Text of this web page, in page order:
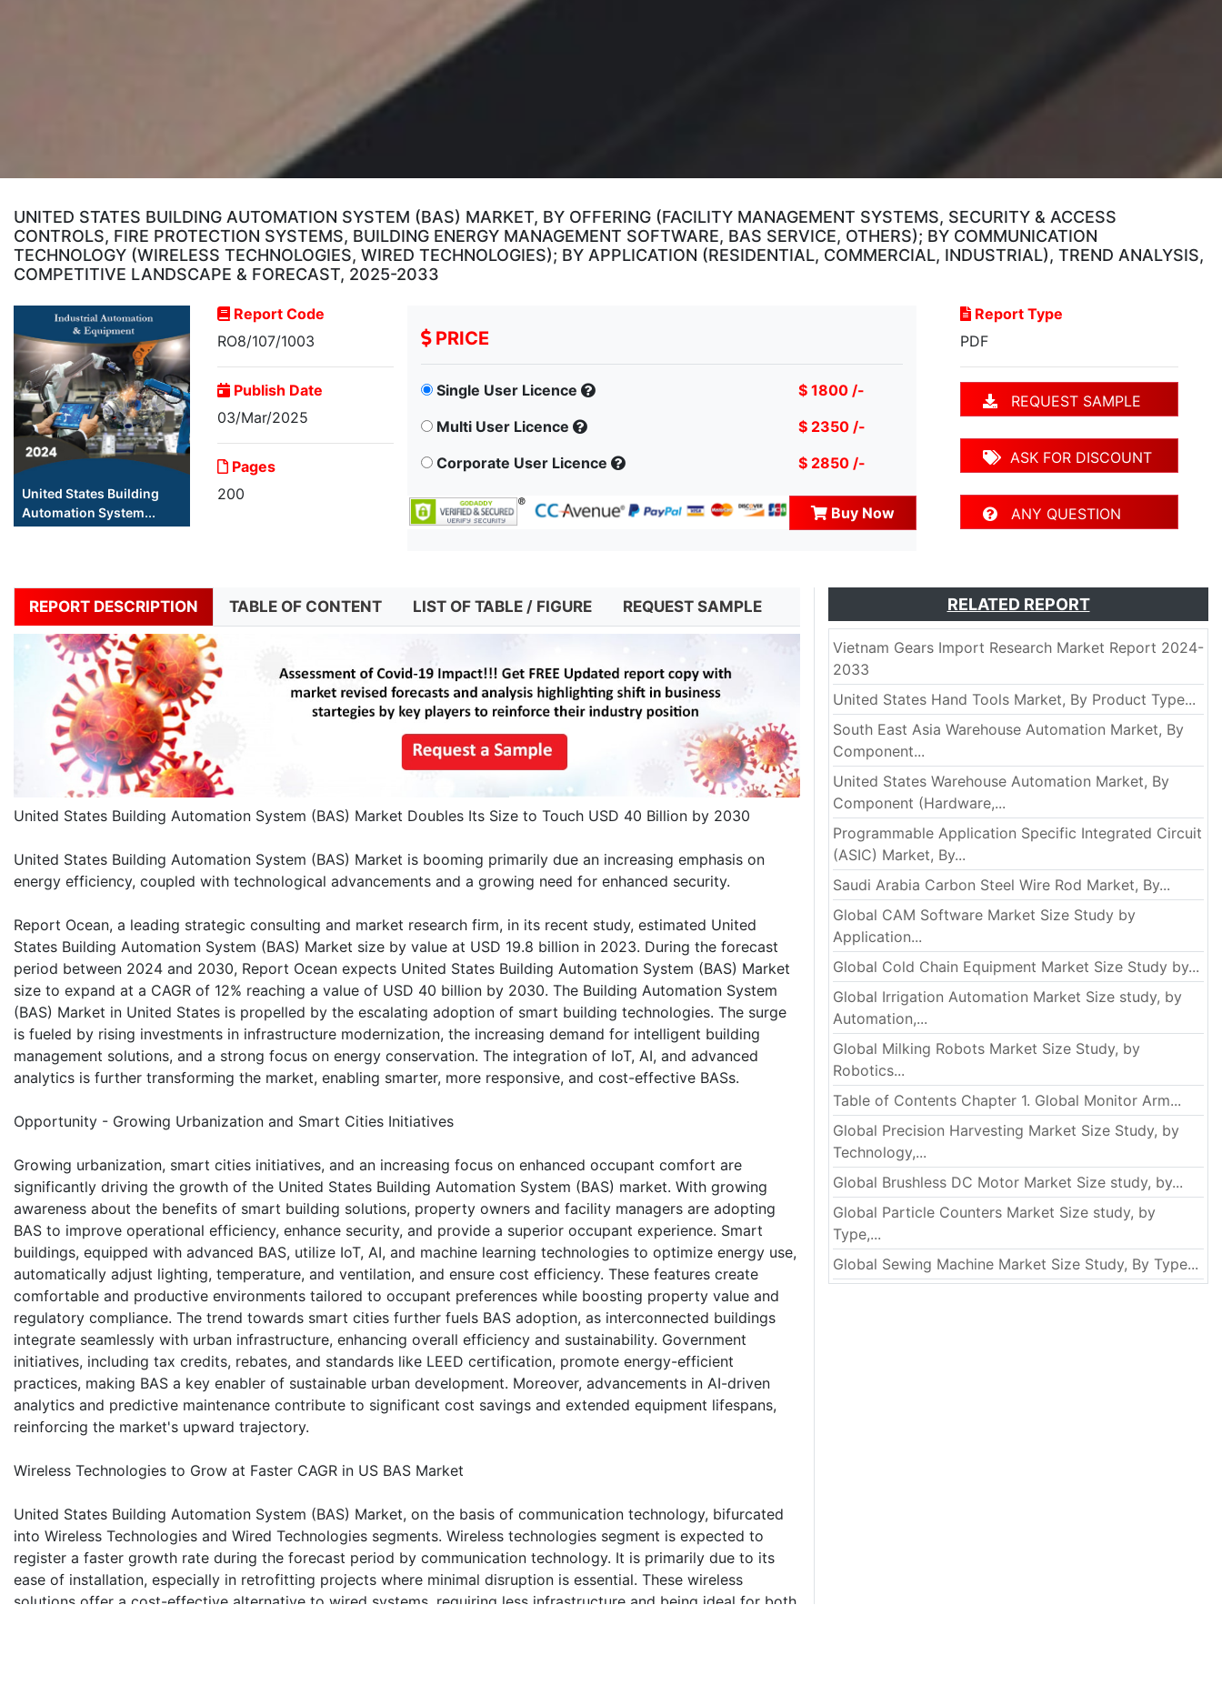
UNITED STATES BUILDING AUTOMATION SYSTEM (BAS) MARKET, BY OFFERING (FACILITY MANAGEMENT SYSTEMS, SECURITY & ACCESS
CONTROLS, FIRE PROTECTION SYSTEMS, BUILDING ENERGY MANAGEMENT SOFTWARE, BAS SERVICE, OTHERS); BY COMMUNICATION
TECHNOLOGY (WIRELESS TECHNOLOGIES, WIRED TECHNOLOGIES); BY APPLICATION (RESIDENTIAL, COMMERCIAL, INDUSTRIAL), TREND ANALYSIS,
COMPETITIVE LANDSCAPE & FORECAST, 2025-2033
United States Building
Automation System...
Report Code
RO8/107/1003
Publish Date
03/Mar/2025
Pages
200
PRICE
Single User Licence
$ 1800 /-
Multi User Licence
$ 2350 /-
Corporate User Licence
$ 2850 /-
Buy Now
Report Type
PDF
REQUEST SAMPLE
ASK FOR DISCOUNT
ANY QUESTION
REPORT DESCRIPTION TABLE OF CONTENT LIST OF TABLE / FIGURE REQUEST SAMPLE
United States Building Automation System (BAS) Market Doubles Its Size to Touch USD 40 Billion by 2030
United States Building Automation System (BAS) Market is booming primarily due an increasing emphasis on
energy efficiency, coupled with technological advancements and a growing need for enhanced security.
Report Ocean, a leading strategic consulting and market research firm, in its recent study, estimated United
States Building Automation System (BAS) Market size by value at USD 19.8 billion in 2023. During the forecast
period between 2024 and 2030, Report Ocean expects United States Building Automation System (BAS) Market
size to expand at a CAGR of 12% reaching a value of USD 40 billion by 2030. The Building Automation System
(BAS) Market in United States is propelled by the escalating adoption of smart building technologies. The surge
is fueled by rising investments in infrastructure modernization, the increasing demand for intelligent building
management solutions, and a strong focus on energy conservation. The integration of IoT, AI, and advanced
analytics is further transforming the market, enabling smarter, more responsive, and cost-effective BASs.
Opportunity - Growing Urbanization and Smart Cities Initiatives
Growing urbanization, smart cities initiatives, and an increasing focus on enhanced occupant comfort are
significantly driving the growth of the United States Building Automation System (BAS) market. With growing
awareness about the benefits of smart building solutions, property owners and facility managers are adopting
BAS to improve operational efficiency, enhance security, and provide a superior occupant experience. Smart
buildings, equipped with advanced BAS, utilize IoT, AI, and machine learning technologies to optimize energy use,
automatically adjust lighting, temperature, and ventilation, and ensure cost efficiency. These features create
comfortable and productive environments tailored to occupant preferences while boosting property value and
regulatory compliance. The trend towards smart cities further fuels BAS adoption, as interconnected buildings
integrate seamlessly with urban infrastructure, enhancing overall efficiency and sustainability. Government
initiatives, including tax credits, rebates, and standards like LEED certification, promote energy-efficient
practices, making BAS a key enabler of sustainable urban development. Moreover, advancements in AI-driven
analytics and predictive maintenance contribute to significant cost savings and extended equipment lifespans,
reinforcing the market's upward trajectory.
Wireless Technologies to Grow at Faster CAGR in US BAS Market
United States Building Automation System (BAS) Market, on the basis of communication technology, bifurcated
into Wireless Technologies and Wired Technologies segments. Wireless technologies segment is expected to
register a faster growth rate during the forecast period by communication technology. It is primarily due to its
ease of installation, especially in retrofitting projects where minimal disruption is essential. These wireless
solutions offer a cost-effective alternative to wired systems, requiring less infrastructure and being ideal for both
RELATED REPORT
Vietnam Gears Import Research Market Report 2024-
2033
United States Hand Tools Market, By Product Type...
South East Asia Warehouse Automation Market, By
Component...
United States Warehouse Automation Market, By
Component (Hardware,...
Programmable Application Specific Integrated Circuit
(ASIC) Market, By...
Saudi Arabia Carbon Steel Wire Rod Market, By...
Global CAM Software Market Size Study by
Application...
Global Cold Chain Equipment Market Size Study by...
Global Irrigation Automation Market Size study, by
Automation,...
Global Milking Robots Market Size Study, by
Robotics...
Table of Contents Chapter 1. Global Monitor Arm...
Global Precision Harvesting Market Size Study, by
Technology,...
Global Brushless DC Motor Market Size study, by...
Global Particle Counters Market Size study, by
Type,...
Global Sewing Machine Market Size Study, By Type...